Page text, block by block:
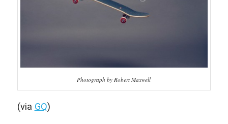
Photograph by Robert Maxwell
(via GQ)